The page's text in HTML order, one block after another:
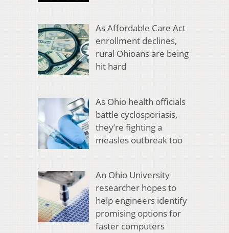
As Affordable Care Act
enrollment declines,
rural Ohioans are being
hit hard
As Ohio health officials
battle cyclosporiasis,
they’re fighting a
measles outbreak too
An Ohio University
researcher hopes to
help engineers identify
promising options for
faster computers